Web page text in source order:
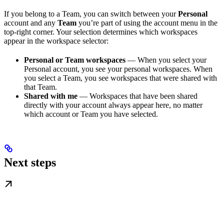
If you belong to a Team, you can switch between yourPersonal
account and any Team you’re part of using the account menu in the
top-right corner. Your selection determines which workspaces
appear in the workspace selector:
Personal or Team workspaces — When you select your
Personal account, you see your personal workspaces. When
you select a Team, you see workspaces that were shared with
that Team.
Shared with me — Workspaces that have been shared
directly with your account always appear here, no matter
which account or Team you have selected.
Next steps